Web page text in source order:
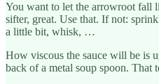
You want to let the arrowroot fall
sifter, great. Use that. If not:
a little bit, whisk, …
How viscous the sauce will be is
back of a metal soup spoon. That